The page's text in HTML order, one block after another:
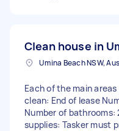
Clean house in
Umina Beach NSW,
Each of the main
clean: End of lease
Number of bathrooms:
supplies: Tasker must